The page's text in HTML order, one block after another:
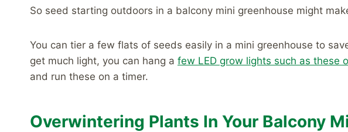
So seed starting outdoors in a balcony mini greenhouse might
You can tier a few flats of seeds easily in a mini greenhouse to
get much light, you can hang a few LED grow lights such as these
and run these on a timer.
Overwintering Plants In Your Balcony